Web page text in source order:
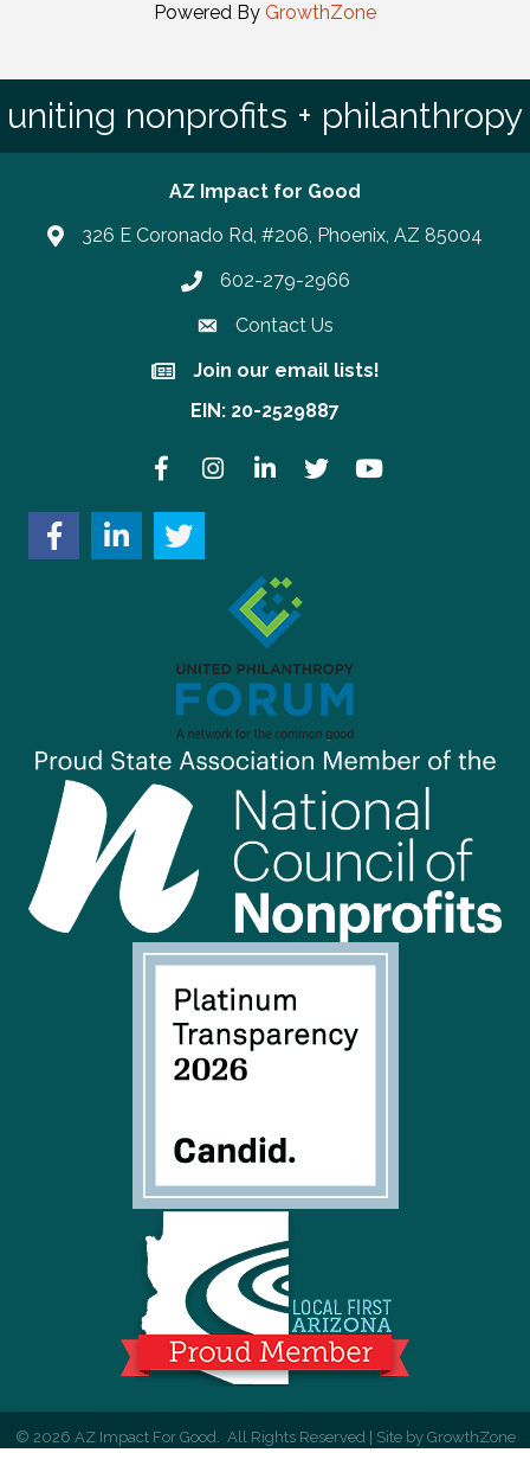
Powered By GrowthZone
uniting nonprofits + philanthropy
AZ Impact for Good
326 E Coronado Rd, #206, Phoenix, AZ 85004
Phone number
602-279-2966
Contact Us
Join our email lists!
Join our email lists!
EIN: 20-2529887
FacebookInstagramLinkedInTwitter YouTube
© 2026 AZ Impact For Good. All Rights Reserved | Site by GrowthZone